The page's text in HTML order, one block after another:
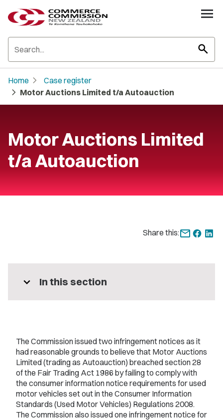
search
Home chevron_right Case register
chevron_right Motor Auctions Limited t/a Autoauction
Motor Auctions Limited
t/a Autoauction
Share this:
expand_more In this section
The Commission issued two infringement notices as it
had reasonable grounds to believe that Motor Auctions
Limited (trading as Autoauction) breached section 28
of the Fair Trading Act 1986 by failing to comply with
the consumer information notice requirements for used
motor vehicles set out in the Consumer Information
Standards (Used Motor Vehicles) Regulations 2008.
The Commission also issued one infringement notice for